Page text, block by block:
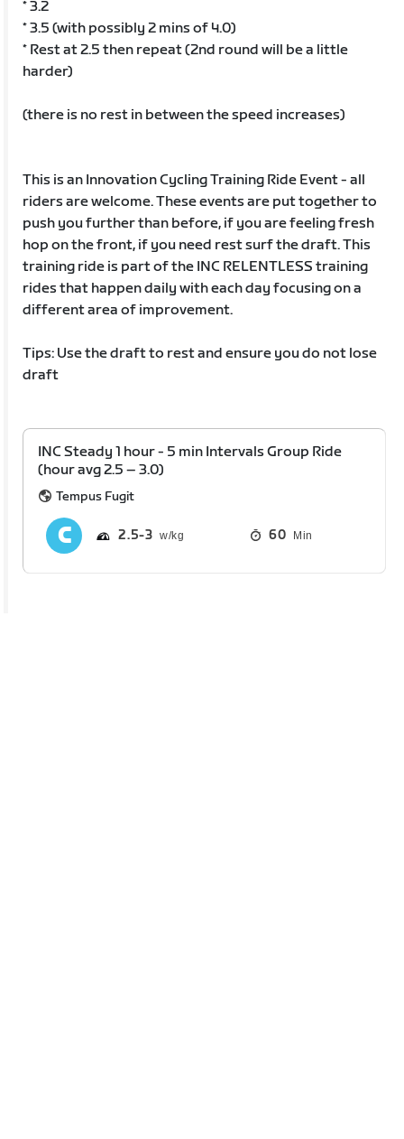
* 3.2
* 3.5 (with possibly 2 mins of 4.0)
* Rest at 2.5 then repeat (2nd round will be a little
harder)
(there is no rest in between the speed increases)
This is an Innovation Cycling Training Ride Event - all
riders are welcome. These events are put together to
push you further than before, if you are feeling fresh
hop on the front, if you need rest surf the draft. This
training ride is part of the INC RELENTLESS training
rides that happen daily with each day focusing on a
different area of improvement.
Tips: Use the draft to rest and ensure you do not lose
draft
INC Steady 1 hour - 5 min Intervals Group Ride
(hour avg 2.5 – 3.0)
Tempus Fugit
2.5 3 60 Min